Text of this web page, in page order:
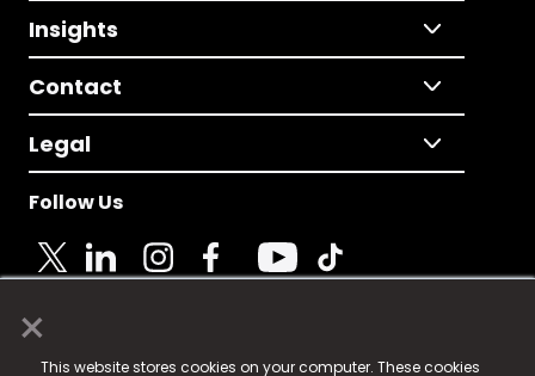
×
This website stores cookies on your computer. These cookies
Insights
Contact
Legal
Follow Us
© 2025 Fame Media Tech Limited. n-gage.io is a